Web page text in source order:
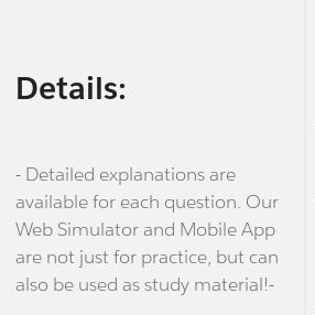
Details:
- Detailed explanations are
available for each question. Our
Web Simulator and Mobile App
are not just for practice, but can
also be used as study material!-